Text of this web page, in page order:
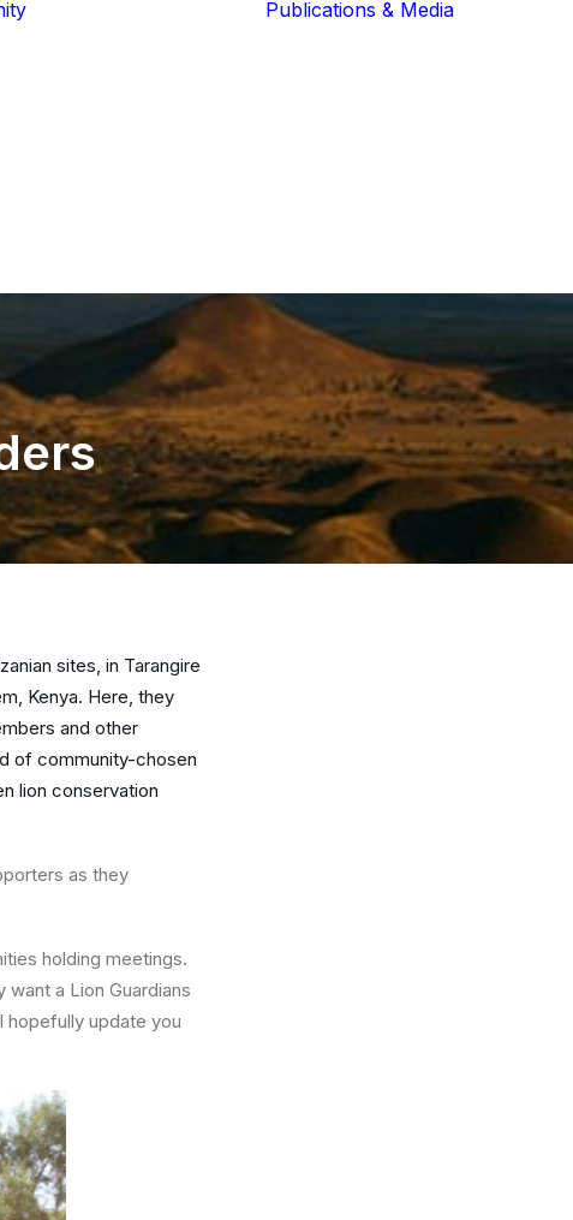
Publications & Media
sites, in Tarangire
Kenya. Here, they
and other
of community-chosen
lion conservation
as they
holding meetings.
a Lion Guardians
hopefully update you